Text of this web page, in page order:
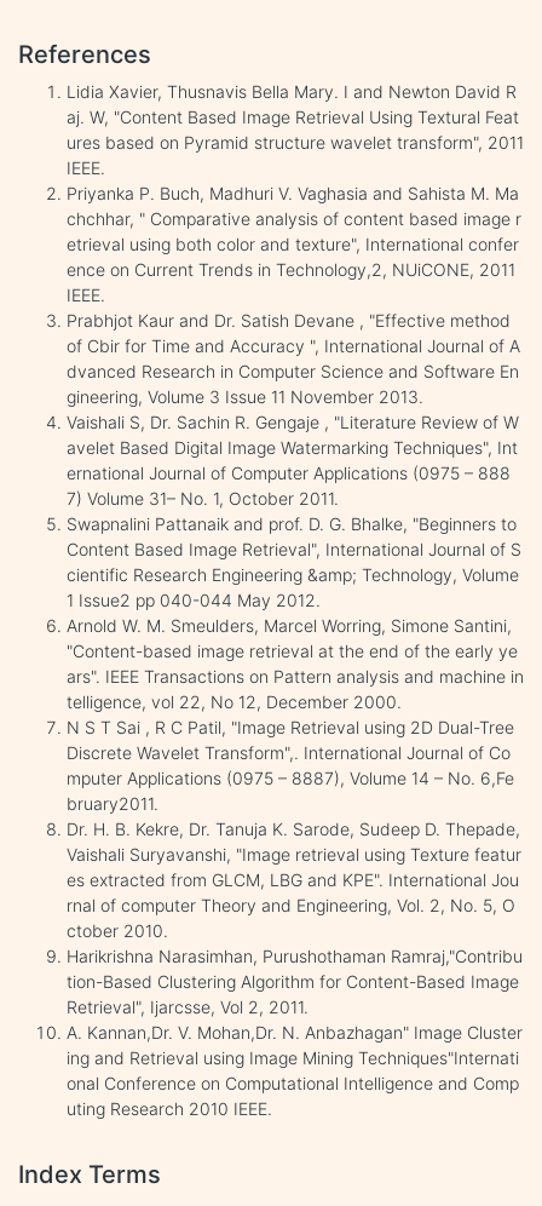
References
Lidia Xavier, Thusnavis Bella Mary. I and Newton David R
aj. W, "Content Based Image Retrieval Using Textural Feat
ures based on Pyramid structure wavelet transform", 2011
IEEE.
Priyanka P. Buch, Madhuri V. Vaghasia and Sahista M. Ma
chchhar, " Comparative analysis of content based image r
etrieval using both color and texture", International confer
ence on Current Trends in Technology,2, NUiCONE, 2011
IEEE.
Prabhjot Kaur and Dr. Satish Devane , "Effective method
of Cbir for Time and Accuracy ", International Journal of A
dvanced Research in Computer Science and Software En
gineering, Volume 3 Issue 11 November 2013.
Vaishali S, Dr. Sachin R. Gengaje , "Literature Review of W
avelet Based Digital Image Watermarking Techniques", Int
ernational Journal of Computer Applications (0975 – 888
7) Volume 31– No. 1, October 2011.
Swapnalini Pattanaik and prof. D. G. Bhalke, "Beginners to
Content Based Image Retrieval", International Journal of S
cientific Research Engineering &amp; Technology, Volume
1 Issue2 pp 040-044 May 2012.
Arnold W. M. Smeulders, Marcel Worring, Simone Santini,
"Content-based image retrieval at the end of the early ye
ars". IEEE Transactions on Pattern analysis and machine in
telligence, vol 22, No 12, December 2000.
N S T Sai , R C Patil, "Image Retrieval using 2D Dual-Tree
Discrete Wavelet Transform",. International Journal of Co
mputer Applications (0975 – 8887), Volume 14 – No. 6,Fe
bruary2011.
Dr. H. B. Kekre, Dr. Tanuja K. Sarode, Sudeep D. Thepade,
Vaishali Suryavanshi, "Image retrieval using Texture featur
es extracted from GLCM, LBG and KPE". International Jou
rnal of computer Theory and Engineering, Vol. 2, No. 5, O
ctober 2010.
Harikrishna Narasimhan, Purushothaman Ramraj,"Contribu
tion-Based Clustering Algorithm for Content-Based Image
Retrieval", Ijarcsse, Vol 2, 2011.
A. Kannan,Dr. V. Mohan,Dr. N. Anbazhagan" Image Cluster
ing and Retrieval using Image Mining Techniques"Internati
onal Conference on Computational Intelligence and Comp
uting Research 2010 IEEE.
Index Terms